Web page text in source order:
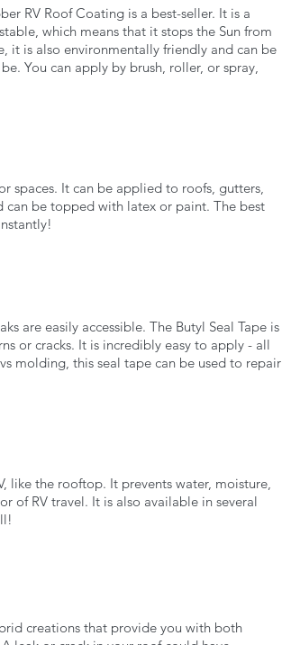
RV Roof Coating is a best-seller. It is a
which means that it stops the Sun from
it is also environmentally friendly and can be
You can apply by brush, roller, or spray,
spaces. It can be applied to roofs, gutters,
be topped with latex or paint. The best
are easily accessible. The Butyl Seal Tape is
or cracks. It is incredibly easy to apply - all
molding, this seal tape can be used to repair
like the rooftop. It prevents water, moisture,
of RV travel. It is also available in several
creations that provide you with both